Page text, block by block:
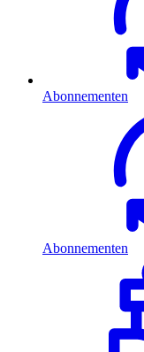
Abonnementen
Abonnementen